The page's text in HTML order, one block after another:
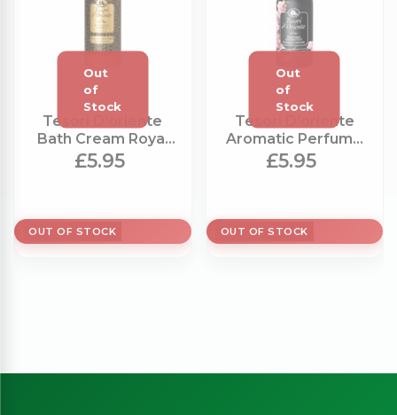
Tesori D'oriente
Bath Cream Royal
Oud (500ml)
£5.95
OUT OF STOCK
Tesori D'oriente
Aromatic Perfume
Chinese Orchid
£5.95
OUT OF STOCK